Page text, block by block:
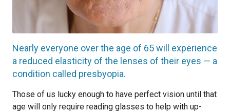
Nearly everyone over the age of 65 will experience
a reduced elasticity of the lenses of their eyes — a
condition called presbyopia.
Those of us lucky enough to have perfect vision until that
age will only require reading glasses to help with up-